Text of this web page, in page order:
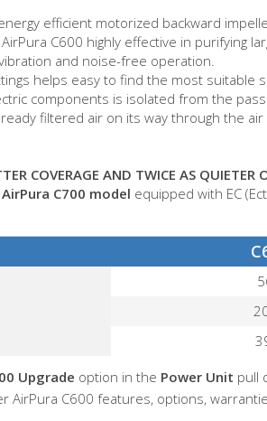
efficient motorized backward
C600 highly effective in purifying
and noise-free operation.
helps easy to find the most suitable
components is isolated from the
filtered air on its way through the air
COVERAGE AND TWICE AS QUIETER
AirPura C700 model equipped with EC
Upgrade option in the Power Unit pull
AirPura C600 features, options,